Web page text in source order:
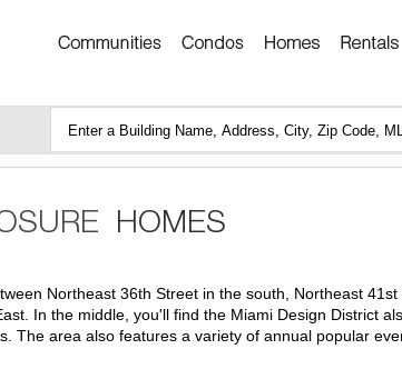
Northeast 36th Street in the south, Northeast
In the middle, you'll find the Miami Design District
The area also features a variety of annual popular